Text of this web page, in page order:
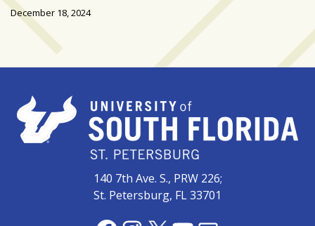
December 18, 2024
140 7th Ave. S., PRW 226;
St. Petersburg, FL 33701